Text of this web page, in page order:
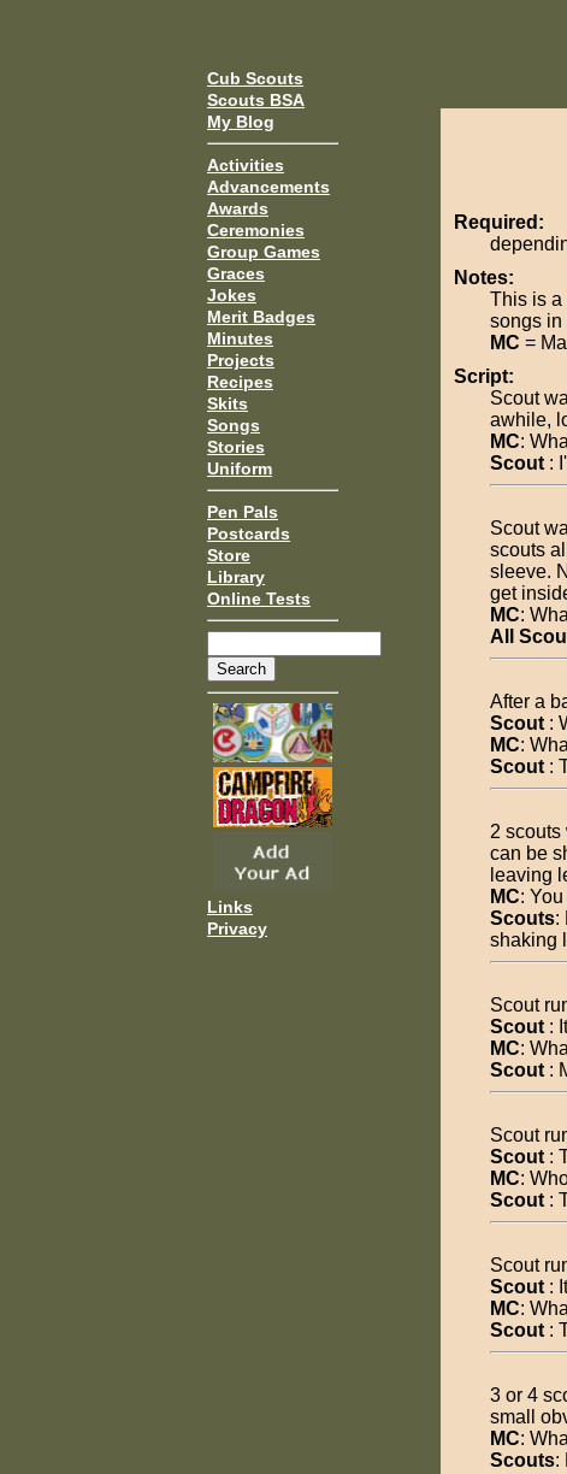
Cub Scouts
Scouts BSA
My Blog
Activities
Advancements
Awards
Ceremonies
Group Games
Graces
Jokes
Merit Badges
Minutes
Projects
Recipes
Skits
Songs
Stories
Uniform
Pen Pals
Postcards
Store
Library
Online Tests
Links
Privacy
Required:
Notes:
This is a
songs in
MC =
Script:
Scout
awhile,
MC:
Scout :
Scout
scouts
sleeve.
get
MC:
All
After a
Scout :
MC:
Scout :
2
can be
leaving
MC:
Scouts:
shaking
Scout
Scout :
MC:
Scout :
Scout
Scout :
MC:
Scout :
Scout
Scout :
MC:
Scout :
3 or 4
small
MC:
Scouts: